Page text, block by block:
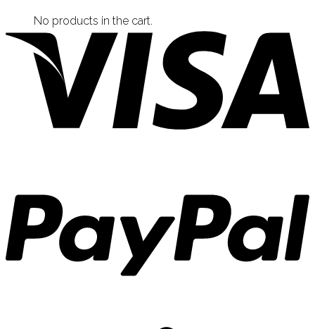
No products in the cart.